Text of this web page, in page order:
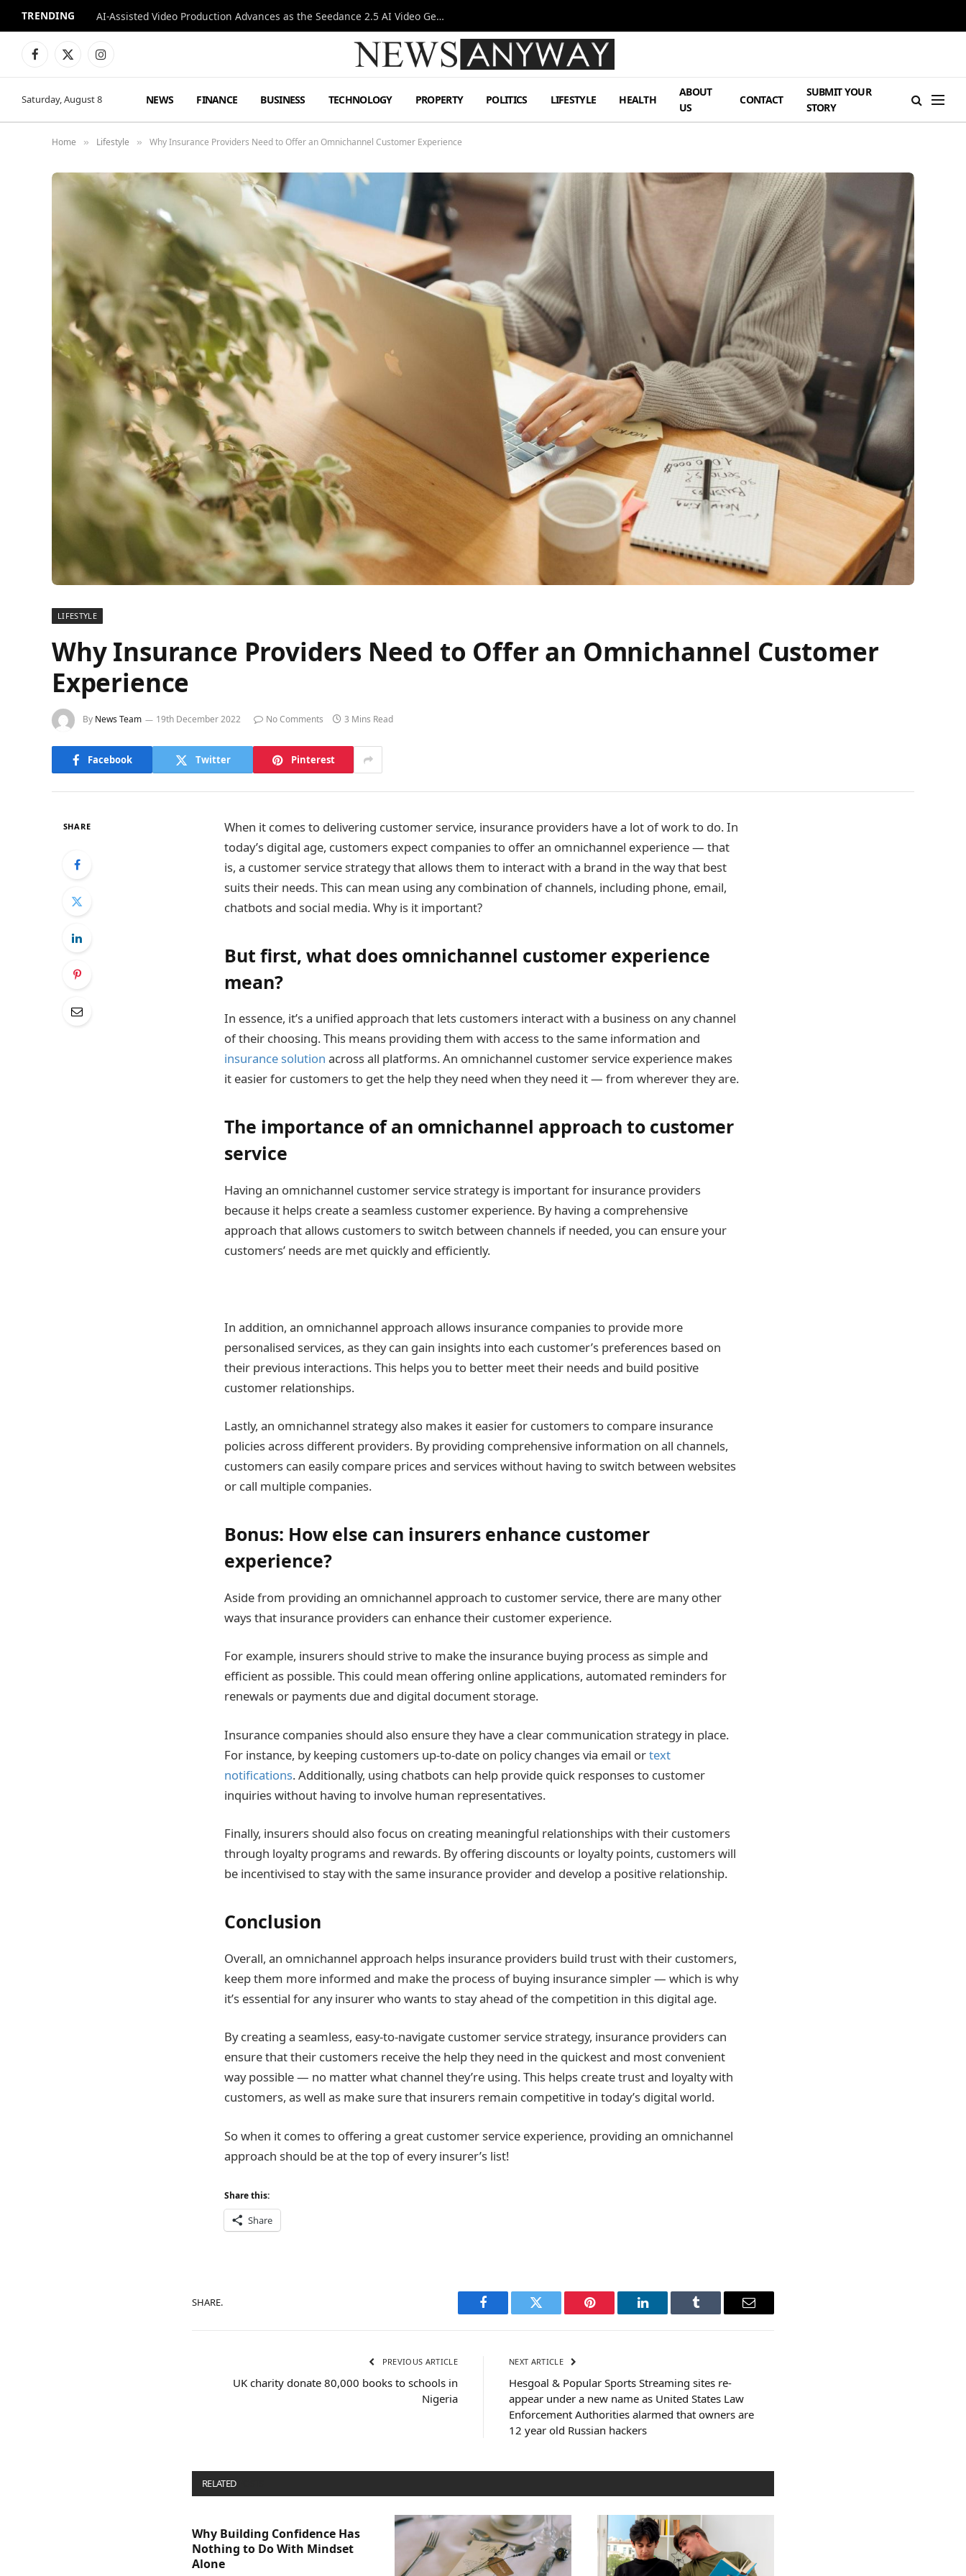
TRENDING AI-Assisted Video Production Advances as the Seedance 2.5 AI Video Generator Expands Creative Workflows
Facebook
X
Instagram
Saturday, August 8 NEWS FINANCE BUSINESS TECHNOLOGY PROPERTY POLITICS LIFESTYLE HEALTH
ABOUT
US
CONTACT
SUBMIT YOUR
STORY
Home » Lifestyle » Why Insurance Providers Need to Offer an Omnichannel Customer Experience
LIFESTYLE
Why Insurance Providers Need to Offer an Omnichannel Customer
Experience
By News Team 19th December 2022 No Comments 3 Mins Read
Facebook Twitter Pinterest
SHARE
When it comes to delivering customer service, insurance providers have a lot of work to do. In
today’s digital age, customers expect companies to offer an omnichannel experience — that
is, a customer service strategy that allows them to interact with a brand in the way that best
suits their needs. This can mean using any combination of channels, including phone, email,
chatbots and social media. Why is it important?
But first, what does omnichannel customer experience
mean?
In essence, it’s a unified approach that lets customers interact with a business on any channel
of their choosing. This means providing them with access to the same information and
insurance solution across all platforms. An omnichannel customer service experience makes
it easier for customers to get the help they need when they need it — from wherever they are.
The importance of an omnichannel approach to customer
service
Having an omnichannel customer service strategy is important for insurance providers
because it helps create a seamless customer experience. By having a comprehensive
approach that allows customers to switch between channels if needed, you can ensure your
customers’ needs are met quickly and efficiently.
In addition, an omnichannel approach allows insurance companies to provide more
personalised services, as they can gain insights into each customer’s preferences based on
their previous interactions. This helps you to better meet their needs and build positive
customer relationships.
Lastly, an omnichannel strategy also makes it easier for customers to compare insurance
policies across different providers. By providing comprehensive information on all channels,
customers can easily compare prices and services without having to switch between websites
or call multiple companies.
Bonus: How else can insurers enhance customer
experience?
Aside from providing an omnichannel approach to customer service, there are many other
ways that insurance providers can enhance their customer experience.
For example, insurers should strive to make the insurance buying process as simple and
efficient as possible. This could mean offering online applications, automated reminders for
renewals or payments due and digital document storage.
Insurance companies should also ensure they have a clear communication strategy in place.
For instance, by keeping customers up-to-date on policy changes via email ortext
notifications. Additionally, using chatbots can help provide quick responses to customer
inquiries without having to involve human representatives.
Finally, insurers should also focus on creating meaningful relationships with their customers
through loyalty programs and rewards. By offering discounts or loyalty points, customers will
be incentivised to stay with the same insurance provider and develop a positive relationship.
Conclusion
Overall, an omnichannel approach helps insurance providers build trust with their customers,
keep them more informed and make the process of buying insurance simpler — which is why
it’s essential for any insurer who wants to stay ahead of the competition in this digital age.
By creating a seamless, easy-to-navigate customer service strategy, insurance providers can
ensure that their customers receive the help they need in the quickest and most convenient
way possible — no matter what channel they’re using. This helps create trust and loyalty with
customers, as well as make sure that insurers remain competitive in today’s digital world.
So when it comes to offering a great customer service experience, providing an omnichannel
approach should be at the top of every insurer’s list!
Share this:
Share
SHARE.
Facebook Twitter Pinterest LinkedIn Tumblr Email
PREVIOUS ARTICLE
UK charity donate 80,000 books to schools in
Nigeria
NEXT ARTICLE
Hesgoal & Popular Sports Streaming sites re-
appear under a new name as United States Law
Enforcement Authorities alarmed that owners are
12 year old Russian hackers
RELATED
Why Building Confidence Has
Nothing to Do With Mindset
Alone